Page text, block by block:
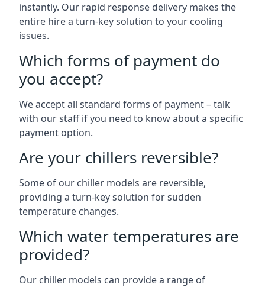
instantly. Our rapid response delivery makes the
entire hire a turn-key solution to your cooling
issues.
Which forms of payment do
you accept?
We accept all standard forms of payment – talk
with our staff if you need to know about a specific
payment option.
Are your chillers reversible?
Some of our chiller models are reversible,
providing a turn-key solution for sudden
temperature changes.
Which water temperatures are
provided?
Our chiller models can provide a range of